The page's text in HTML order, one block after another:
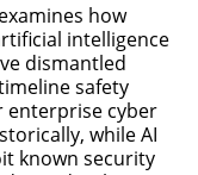
how
intelligence
dismantled
safety
enterprise cyber
while AI
known security